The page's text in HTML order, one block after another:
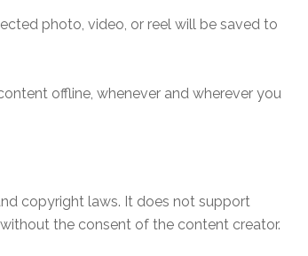
photo, video, or reel will be saved to
offline, whenever and wherever you
copyright laws. It does not support
the consent of the content creator.